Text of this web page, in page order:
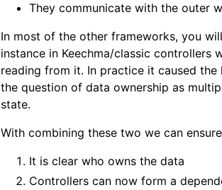
They communicate with the outer
In most of the other frameworks, you
instance in Keechma/classic
reading from it. In practice it caused
the question of data ownership as
state.
With combining these two we can
It is clear who owns the data
Controllers can now form a